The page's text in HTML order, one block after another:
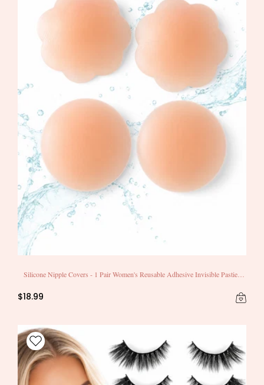
Silicone Nipple Covers - 1 Pair Women's Reusable Adhesive Invisible Pasties
$18.99